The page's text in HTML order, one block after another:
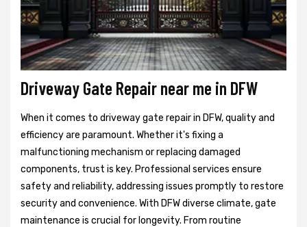
Driveway Gate Repair near me in DFW
When it comes to driveway gate repair in DFW, quality and
efficiency are paramount. Whether it's fixing a
malfunctioning mechanism or replacing damaged
components, trust is key. Professional services ensure
safety and reliability, addressing issues promptly to restore
security and convenience. With DFW diverse climate, gate
maintenance is crucial for longevity. From routine